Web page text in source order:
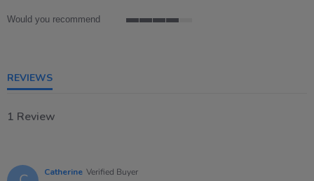
Would you recommend
REVIEWS
1 Review
Catherine Verified Buyer